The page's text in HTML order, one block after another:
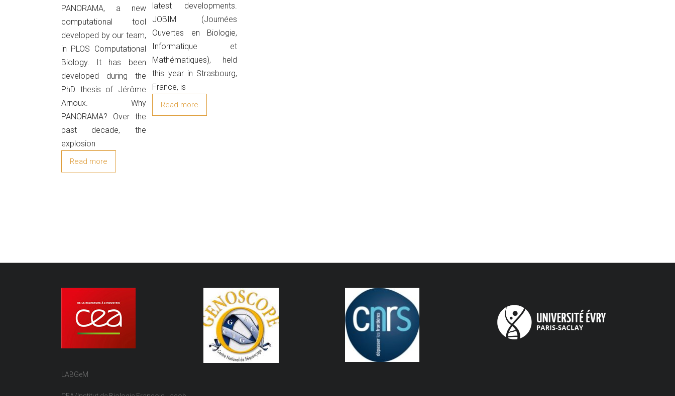
PANORAMA, a new
computational tool
developed by our team,
in PLOS Computational
Biology. It has been
developed during the
PhD thesis of Jérôme
Arnoux. Why
PANORAMA? Over the
past decade, the
explosion
Read more
latest developments.
JOBIM (Journées
Ouvertes en Biologie,
Informatique et
Mathématiques), held
this year in Strasbourg,
France, is
Read more
LABGeM